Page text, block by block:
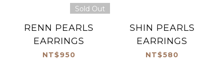
Sold Out
RENN PEARLS
EARRINGS
NT$950
SHIN PEARLS
EARRINGS
NT$580